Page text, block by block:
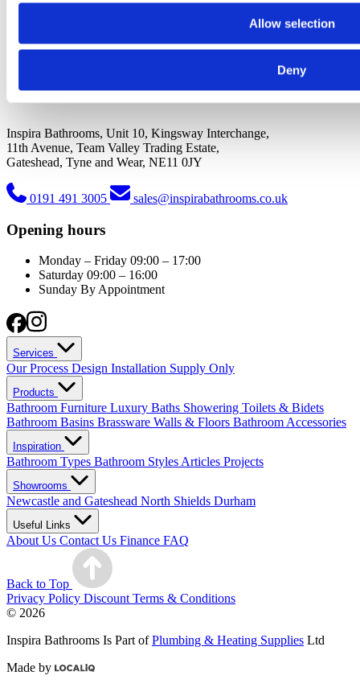
Allow selection
Deny
Inspira Bathrooms, Unit 10, Kingsway Interchange,
11th Avenue, Team Valley Trading Estate,
Gateshead, Tyne and Wear, NE11 0JY
0191 491 3005 sales@inspirabathrooms.co.uk
Opening hours
Monday – Friday 09:00 – 17:00
Saturday 09:00 – 16:00
Sunday By Appointment
Services
Our Process Design Installation Supply Only
Products
Bathroom Furniture Luxury Baths Showering Toilets & Bidets
Bathroom Basins Brassware Walls & Floors Bathroom Accessories
Inspiration
Bathroom Types Bathroom Styles Articles Projects
Showrooms
Newcastle and Gateshead North Shields Durham
Useful Links
About Us Contact Us Finance FAQ
Back to Top
Privacy Policy Discount Terms & Conditions
© 2026
Inspira Bathrooms Is Part ofPlumbing & Heating Supplies Ltd
Made by